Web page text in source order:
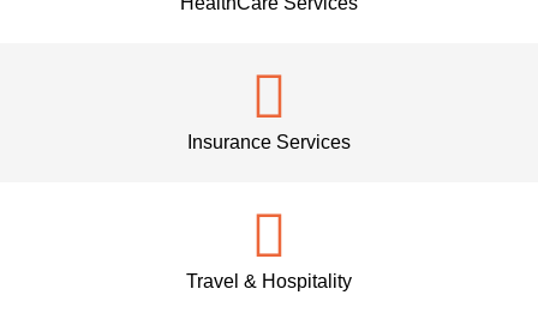
Insurance Services
Travel & Hospitality